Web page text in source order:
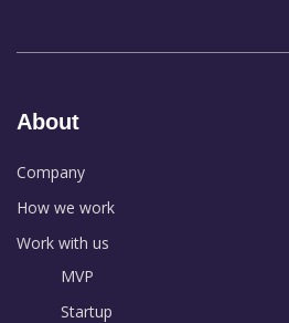
About
Company
How we work
Work with us
MVP
Startup